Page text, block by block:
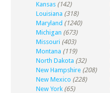
Kansas (142)
Louisiana (318)
Maryland (1240)
Michigan (673)
Missouri (403)
Montana (119)
North Dakota (32)
New Hampshire (208)
New Mexico (228)
New York (65)